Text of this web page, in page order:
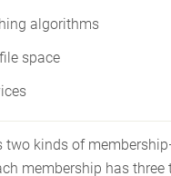
algorithms
space
two kinds of
membership has three